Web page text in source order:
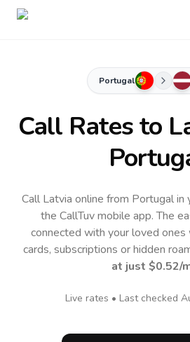
Portugal
Call Rates to
Call Latvia online from Portugal in
the CallTuv mobile app.The
connected with your loved ones
cards, subscriptions or hidden
at just $0.52/
Live rates • Last checked